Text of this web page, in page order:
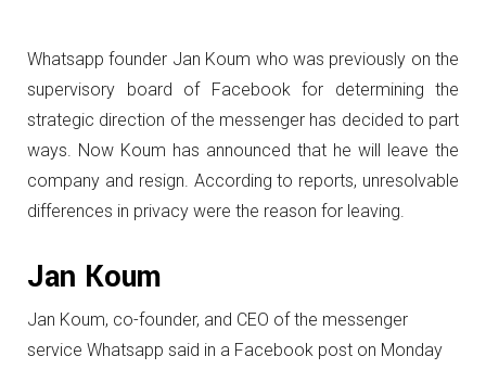
Whatsapp founder Jan Koum who was previously on the
supervisory board of Facebook for determining the
strategic direction of the messenger has decided to part
ways. Now Koum has announced that he will leave the
company and resign. According to reports, unresolvable
differences in privacy were the reason for leaving.
Jan Koum
Jan Koum, co-founder, and CEO of the messenger
service Whatsapp said in a Facebook post on Monday